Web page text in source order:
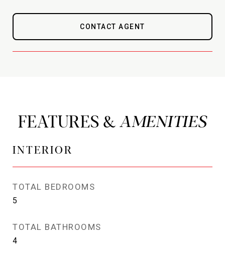
CONTACT AGENT
FEATURES &
INTERIOR
TOTAL BEDROOMS
5
TOTAL BATHROOMS
4